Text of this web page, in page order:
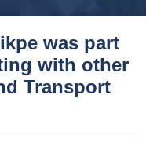
was part
with other
Transport